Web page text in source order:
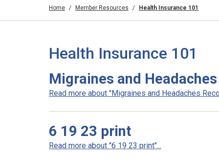
Home Member Resources Health Insurance 101
Health Insurance 101
Migraines and
Read more about "Migraines and Headaches
6 19 23 print
Read more about "6 19 23 print"...